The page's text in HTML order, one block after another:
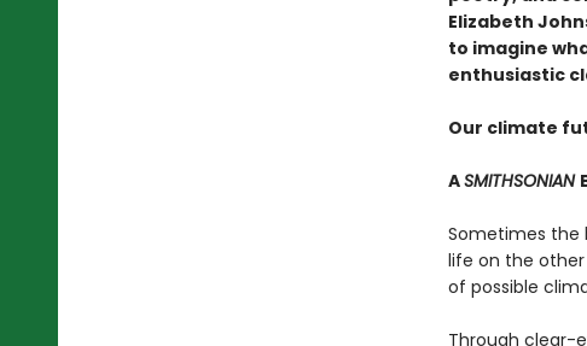
Elizabeth
to imagine
enthusiastic
Our climate
ASMITHSONIAN
Sometimes the
life on the other
of possible
Through clear-